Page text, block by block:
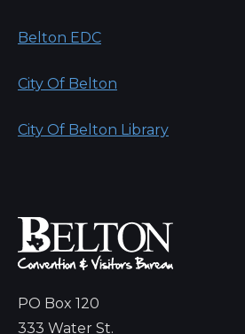
Belton EDC
City Of Belton
City Of Belton Library
PO Box 120
333 Water St.